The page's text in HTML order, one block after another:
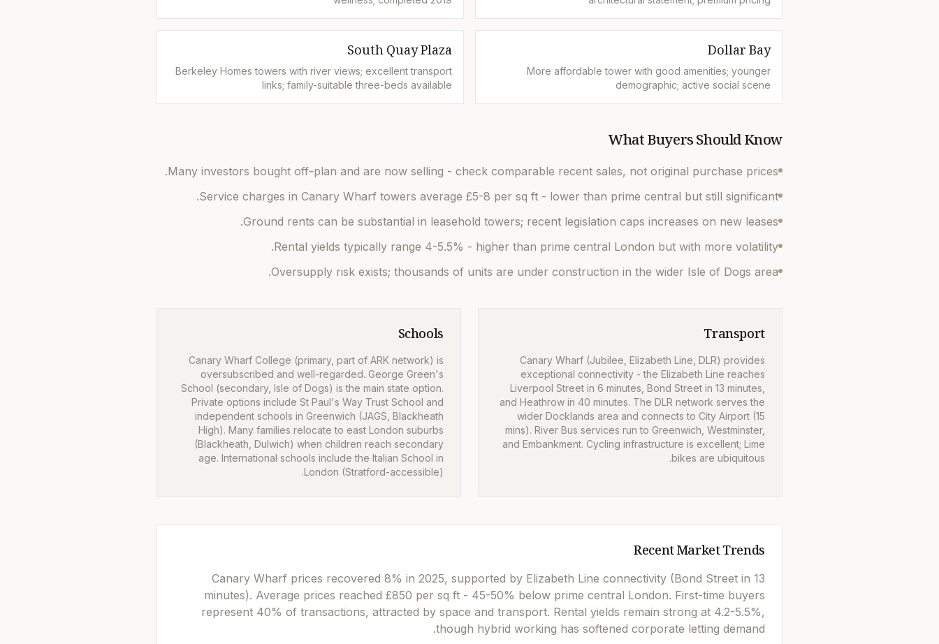
Dollar Bay
More affordable tower with good amenities; younger
demographic; active social scene
South Quay Plaza
Berkeley Homes towers with river views; excellent transport
links; family-suitable three-beds available
What Buyers Should Know
Many investors bought off-plan and are now selling - check comparable recent sales, not original purchase prices.
Service charges in Canary Wharf towers average £5-8 per sq ft - lower than prime central but still significant.
Ground rents can be substantial in leasehold towers; recent legislation caps increases on new leases.
Rental yields typically range 4-5.5% - higher than prime central London but with more volatility.
Oversupply risk exists; thousands of units are under construction in the wider Isle of Dogs area.
Transport
Canary Wharf (Jubilee, Elizabeth Line, DLR) provides
exceptional connectivity - the Elizabeth Line reaches
Liverpool Street in 6 minutes, Bond Street in 13 minutes,
and Heathrow in 40 minutes. The DLR network serves the
wider Docklands area and connects to City Airport (15
mins). River Bus services run to Greenwich, Westminster,
and Embankment. Cycling infrastructure is excellent; Lime
bikes are ubiquitous.
Schools
Canary Wharf College (primary, part of ARK network) is
oversubscribed and well-regarded. George Green's
School (secondary, Isle of Dogs) is the main state option.
Private options include St Paul's Way Trust School and
independent schools in Greenwich (JAGS, Blackheath
High). Many families relocate to east London suburbs
(Blackheath, Dulwich) when children reach secondary
age. International schools include the Italian School in
London (Stratford-accessible).
Recent Market Trends
Canary Wharf prices recovered 8% in 2025, supported by Elizabeth Line connectivity (Bond Street in 13
minutes). Average prices reached £850 per sq ft - 45-50% below prime central London. First-time buyers
represent 40% of transactions, attracted by space and transport. Rental yields remain strong at 4.2-5.5%,
though hybrid working has softened corporate letting demand.